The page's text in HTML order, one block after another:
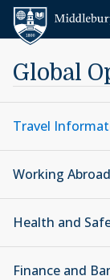
Skip to content
Global
Travel
Working Abroad
Health and
Finance and